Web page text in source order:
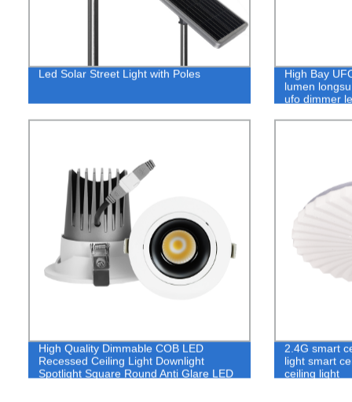
Led Solar Street Light with Poles
High Bay
lumen
ufo dimmer
High Quality Dimmable COB LED
Recessed Ceiling Light Downlight
Spotlight Square Round Anti Glare LED
2.4G smart
light smart
ceiling light